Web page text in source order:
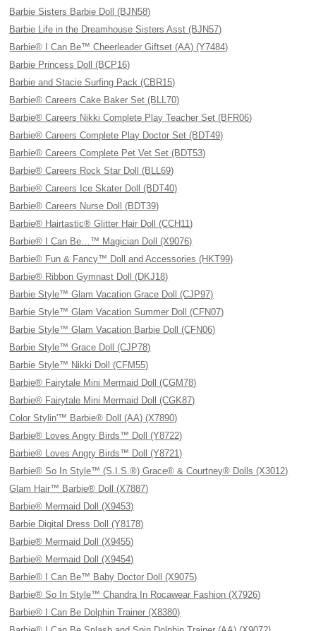
Barbie Sisters Barbie Doll (BJN58)
Barbie Life in the Dreamhouse Sisters Asst (BJN57)
Barbie® I Can Be™ Cheerleader Giftset (AA) (Y7484)
Barbie Princess Doll (BCP16)
Barbie and Stacie Surfing Pack (CBR15)
Barbie® Careers Cake Baker Set (BLL70)
Barbie® Careers Nikki Complete Play Teacher Set (BFR06)
Barbie® Careers Complete Play Doctor Set (BDT49)
Barbie® Careers Complete Pet Vet Set (BDT53)
Barbie® Careers Rock Star Doll (BLL69)
Barbie® Careers Ice Skater Doll (BDT40)
Barbie® Careers Nurse Doll (BDT39)
Barbie® Hairtastic® Glitter Hair Doll (CCH11)
Barbie® I Can Be…™ Magician Doll (X9076)
Barbie® Fun & Fancy™ Doll and Accessories (HKT99)
Barbie® Ribbon Gymnast Doll (DKJ18)
Barbie Style™ Glam Vacation Grace Doll (CJP97)
Barbie Style™ Glam Vacation Summer Doll (CFN07)
Barbie Style™ Glam Vacation Barbie Doll (CFN06)
Barbie Style™ Grace Doll (CJP78)
Barbie Style™ Nikki Doll (CFM55)
Barbie® Fairytale Mini Mermaid Doll (CGM78)
Barbie® Fairytale Mini Mermaid Doll (CGK87)
Color Stylin'™ Barbie® Doll (AA) (X7890)
Barbie® Loves Angry Birds™ Doll (Y8722)
Barbie® Loves Angry Birds™ Doll (Y8721)
Barbie® So In Style™ (S.I.S.®) Grace® & Courtney® Dolls (X3012)
Glam Hair™ Barbie® Doll (X7887)
Barbie® Mermaid Doll (X9453)
Barbie Digital Dress Doll (Y8178)
Barbie® Mermaid Doll (X9455)
Barbie® Mermaid Doll (X9454)
Barbie® I Can Be™ Baby Doctor Doll (X9075)
Barbie® So In Style™ Chandra In Rocawear Fashion (X7926)
Barbie® I Can Be Dolphin Trainer (X8380)